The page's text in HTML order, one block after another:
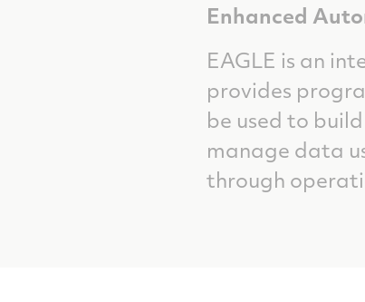
Enhanced
EAGLE is an
provides
be used to
manage data
through